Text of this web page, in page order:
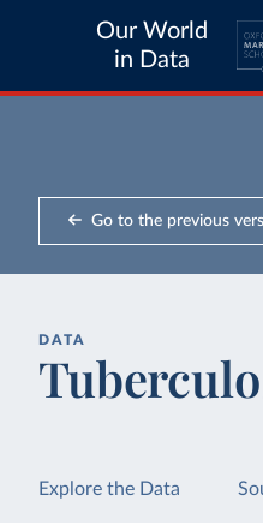
Our World
in Data
Go to the previous
DATA
Explore the Data